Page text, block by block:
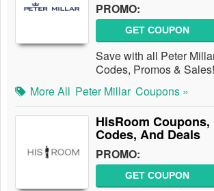
PROMO:
GET COUPON
Save with all Peter
Codes, Promos & Sales!
More All Peter Millar Coupons »
HisRoom Coupons,
Codes, And Deals
PROMO:
GET COUPON